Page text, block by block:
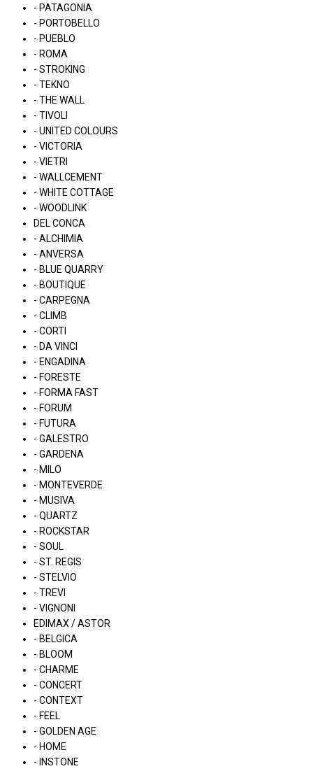
- PATAGONIA
- PORTOBELLO
- PUEBLO
- ROMA
- STROKING
- TEKNO
- THE WALL
- TIVOLI
- UNITED COLOURS
- VICTORIA
- VIETRI
- WALLCEMENT
- WHITE COTTAGE
- WOODLINK
DEL CONCA
- ALCHIMIA
- ANVERSA
- BLUE QUARRY
- BOUTIQUE
- CARPEGNA
- CLIMB
- CORTI
- DA VINCI
- ENGADINA
- FORESTE
- FORMA FAST
- FORUM
- FUTURA
- GALESTRO
- GARDENA
- MILO
- MONTEVERDE
- MUSIVA
- QUARTZ
- ROCKSTAR
- SOUL
- ST. REGIS
- STELVIO
- TREVI
- VIGNONI
EDIMAX / ASTOR
- BELGICA
- BLOOM
- CHARME
- CONCERT
- CONTEXT
- FEEL
- GOLDEN AGE
- HOME
- INSTONE